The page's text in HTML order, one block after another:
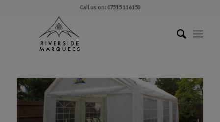
Call us on: 07515 116150